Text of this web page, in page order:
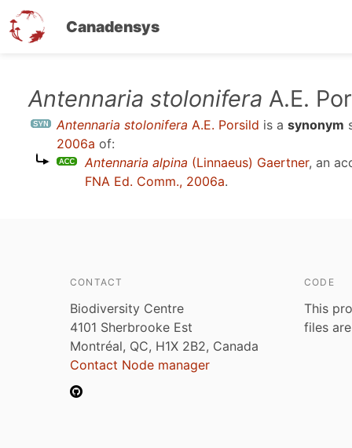
Canadensys
Antennaria stolonifera A.E.
Antennaria stolonifera A.E. Porsild is a synonym
2006a of:
Antennaria alpina (Linnaeus) Gaertner, an
FNA Ed. Comm., 2006a.
CONTACT
Biodiversity Centre
4101 Sherbrooke Est
Montréal, QC, H1X 2B2, Canada
Contact Node manager
CODE
This
files